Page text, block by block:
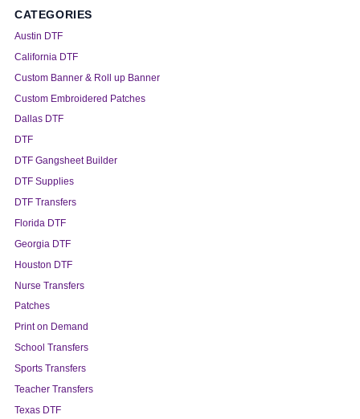
CATEGORIES
Austin DTF
California DTF
Custom Banner & Roll up Banner
Custom Embroidered Patches
Dallas DTF
DTF
DTF Gangsheet Builder
DTF Supplies
DTF Transfers
Florida DTF
Georgia DTF
Houston DTF
Nurse Transfers
Patches
Print on Demand
School Transfers
Sports Transfers
Teacher Transfers
Texas DTF